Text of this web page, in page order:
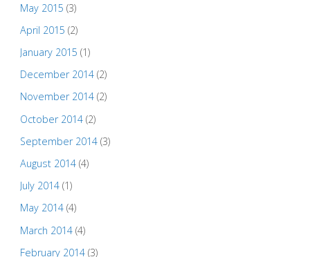
May 2015 (3)
April 2015 (2)
January 2015 (1)
December 2014(2)
November 2014(2)
October 2014(2)
September 2014(3)
August 2014(4)
July 2014(1)
May 2014(4)
March 2014(4)
February 2014(3)